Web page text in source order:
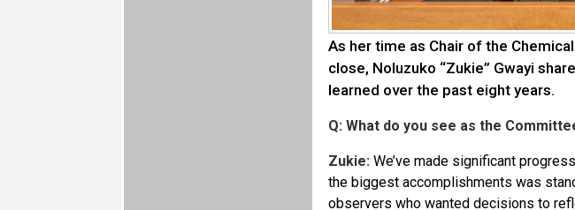
As her time as Chair of the
close, Noluzuko “Zukie” Gwayi
learned over the past eight years.
Q: What do you see as the
Zukie: We’ve made significant
the biggest accomplishments was
observers who wanted decisions to